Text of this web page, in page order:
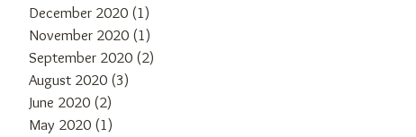
December 2020 (1)
November 2020 (1)
September 2020 (2)
August 2020 (3)
June 2020 (2)
May 2020 (1)